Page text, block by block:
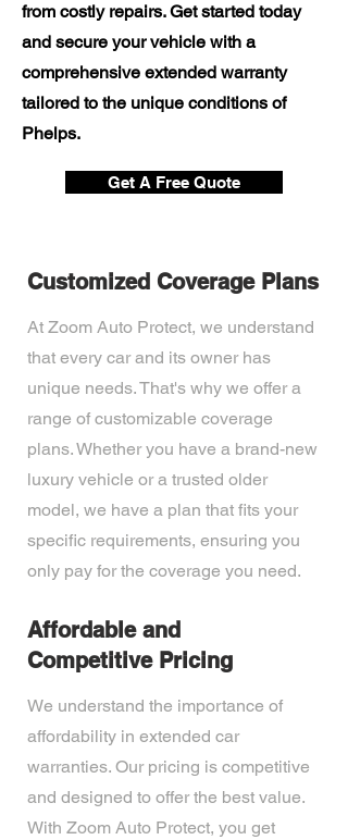
from costly repairs. Get started today
and secure your vehicle with a
comprehensive extended warranty
tailored to the unique conditions of
Phelps.
Get A Free Quote
Customized Coverage Plans
At Zoom Auto Protect, we understand
that every car and its owner has
unique needs. That's why we offer a
range of customizable coverage
plans. Whether you have a brand-new
luxury vehicle or a trusted older
model, we have a plan that fits your
specific requirements, ensuring you
only pay for the coverage you need.
Affordable and
Competitive Pricing
We understand the importance of
affordability in extended car
warranties. Our pricing is competitive
and designed to offer the best value.
With Zoom Auto Protect, you get